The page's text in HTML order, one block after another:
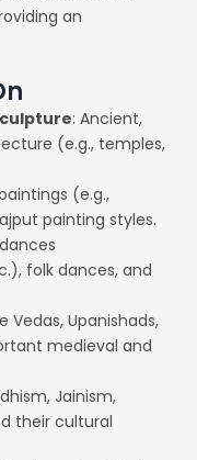
an
: Ancient,
(e.g., temples,
(e.g.,
painting styles.
folk dances, and
Vedas, Upanishads,
medieval and
Jainism,
their cultural